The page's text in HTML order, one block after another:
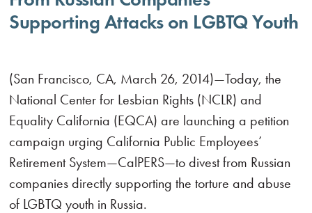
Supporting Attacks on LGBTQ Youth
(San Francisco, CA, March 26, 2014)—Today, the
National Center for Lesbian Rights (NCLR) and
Equality California (EQCA) are launching a petition
campaign urging California Public Employees’
Retirement System—CalPERS—to divest from Russian
companies directly supporting the torture and abuse
of LGBTQ youth in Russia.